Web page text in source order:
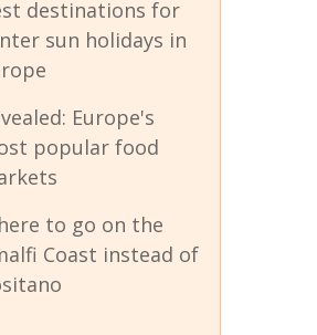
destinations for
sun holidays in
Europe's
popular food
to go on the
Coast instead of